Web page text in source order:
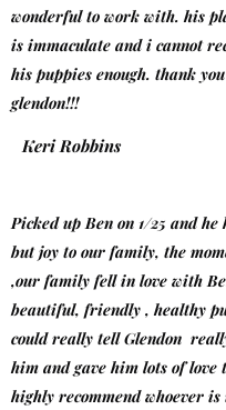
wonderful to work with. his
is immaculate and i cannot
his puppies enough. thank
glendon!!!
Keri Robbins
Picked up Ben on 1/25 and he
but joy to our family, the
,our family fell in love with
beautiful, friendly , healthy
could really tell Glendon
him and gave him lots of love
highly recommend whoever